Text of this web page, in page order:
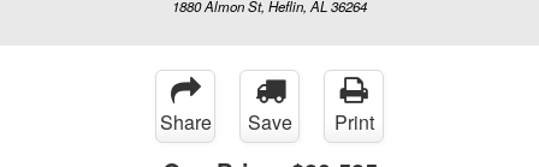
1880 Almon St, Heflin, AL 36264
Share Save Print